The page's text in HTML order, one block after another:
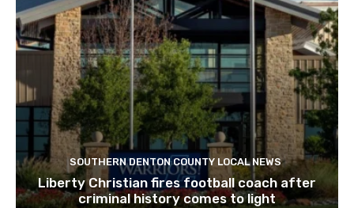
SOUTHERN DENTON COUNTY LOCAL NEWS
Liberty Christian fires football coach after
criminal history comes to light